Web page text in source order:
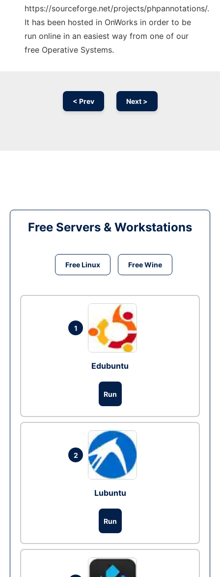
https://sourceforge.net/projects/phpannotations/.
It has been hosted in OnWorks in order to be
run online in an easiest way from one of our
free Operative Systems.
< Prev Next >
Free Servers & Workstations
Free Linux Free Wine
1
Edubuntu
Run
2
Lubuntu
Run